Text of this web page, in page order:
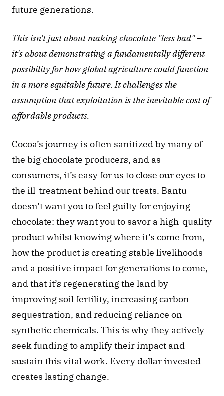
future generations.
This isn't just about making chocolate "less bad" –
it's about demonstrating a fundamentally different
possibility for how global agriculture could function
in a more equitable future. It challenges the
assumption that exploitation is the inevitable cost of
affordable products.
Cocoa’s journey is often sanitized by many of
the big chocolate producers, and as
consumers, it’s easy for us to close our eyes to
the ill-treatment behind our treats. Bantu
doesn’t want you to feel guilty for enjoying
chocolate: they want you to savor a high-quality
product whilst knowing where it’s come from,
how the product is creating stable livelihoods
and a positive impact for generations to come,
and that it’s regenerating the land by
improving soil fertility, increasing carbon
sequestration, and reducing reliance on
synthetic chemicals. This is why they actively
seek funding to amplify their impact and
sustain this vital work. Every dollar invested
creates lasting change.